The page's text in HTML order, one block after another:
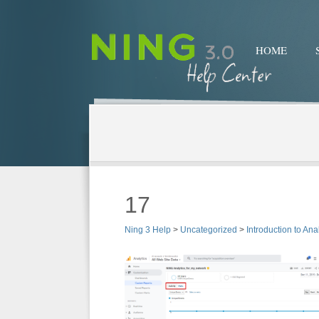
HOME
17
Ning 3 Help > Uncategorized > Introduction to